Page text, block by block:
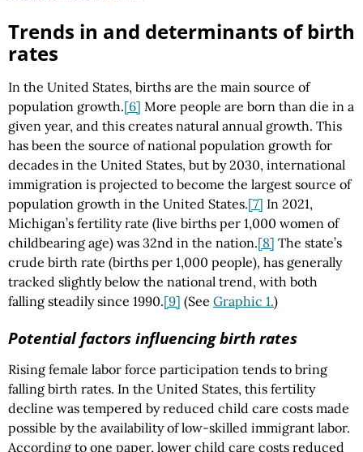
Trends in and determinants of birth
rates
In the United States, births are the main source of
population growth.[6] More people are born than die in a
given year, and this creates natural annual growth. This
has been the source of national population growth for
decades in the United States, but by 2030, international
immigration is projected to become the largest source of
population growth in the United States.[7] In 2021,
Michigan’s fertility rate (live births per 1,000 women of
childbearing age) was 32nd in the nation.[8] The state’s
crude birth rate (births per 1,000 people), has generally
tracked slightly below the national trend, with both
falling steadily since 1990.[9] (See Graphic 1.)
Potential factors influencing birth rates
Rising female labor force participation tends to bring
falling birth rates. In the United States, this fertility
decline was tempered by reduced child care costs made
possible by the availability of low-skilled immigrant labor.
According to one paper, lower child care costs reduced